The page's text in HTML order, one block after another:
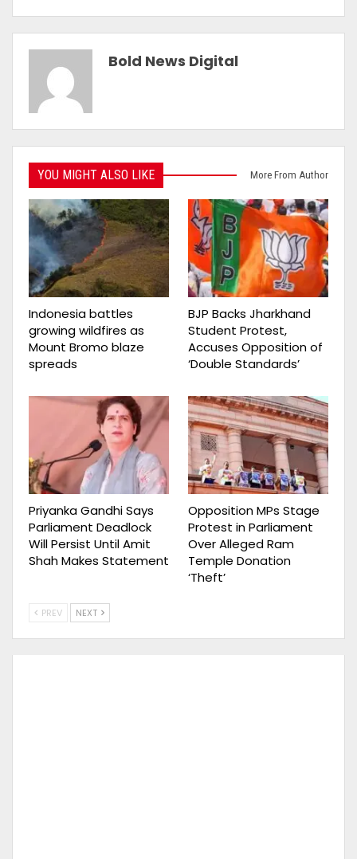
Bold News Digital
YOU MIGHT ALSO LIKE More From Author
Indonesia battles
growing wildfires as
Mount Bromo blaze
spreads
BJP Backs Jharkhand
Student Protest,
Accuses Opposition of
‘Double Standards’
Priyanka Gandhi Says
Parliament Deadlock
Will Persist Until Amit
Shah Makes Statement
Opposition MPs Stage
Protest in Parliament
Over Alleged Ram
Temple Donation
‘Theft’
PREV NEXT